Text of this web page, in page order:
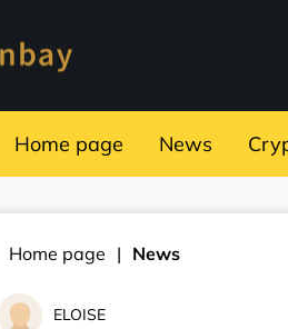
Home page News
Home page News
ELOISE